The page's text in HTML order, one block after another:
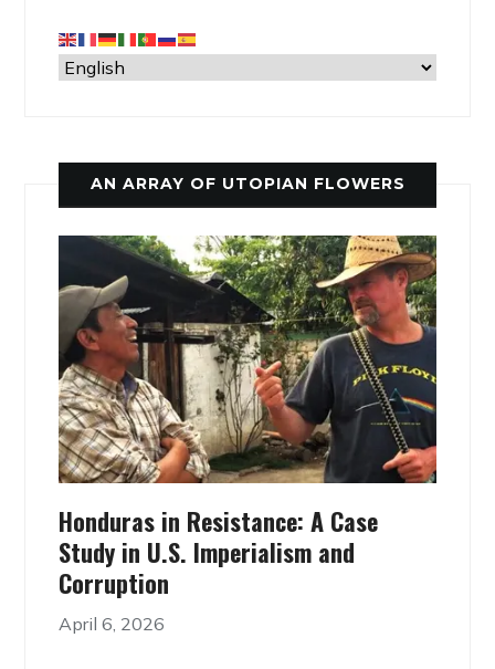
AN ARRAY OF UTOPIAN FLOWERS
Honduras in Resistance: A Case
Study in U.S. Imperialism and
Corruption
April 6, 2026